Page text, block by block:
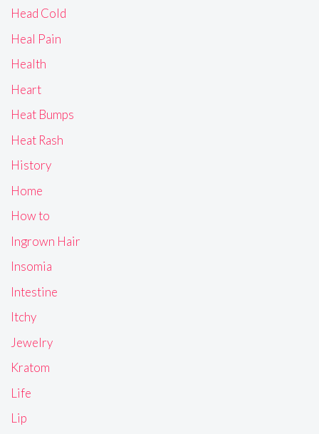
Head Cold
Heal Pain
Health
Heart
Heat Bumps
Heat Rash
History
Home
How to
Ingrown Hair
Insomia
Intestine
Itchy
Jewelry
Kratom
Life
Lip